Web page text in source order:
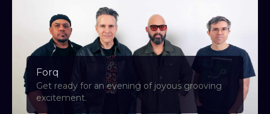
Forq
Get ready for an evening of joyous grooving
excitement.